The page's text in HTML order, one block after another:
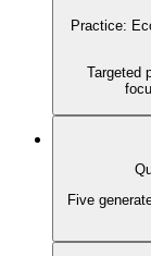
Practice:
Targeted
Five